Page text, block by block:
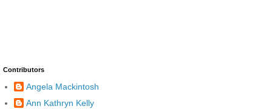
Contributors
Angela Mackintosh
Ann Kathryn Kelly